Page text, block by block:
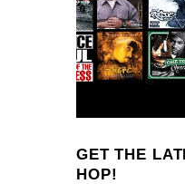
GET THE
HOP!